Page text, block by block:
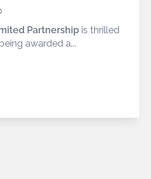
Partnership is thrilled
awarded a...